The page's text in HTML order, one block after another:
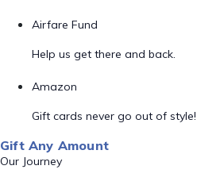
Airfare Fund
Help us get there and back.
Amazon
Gift cards never go out of style!
Gift Any Amount
Our Journey